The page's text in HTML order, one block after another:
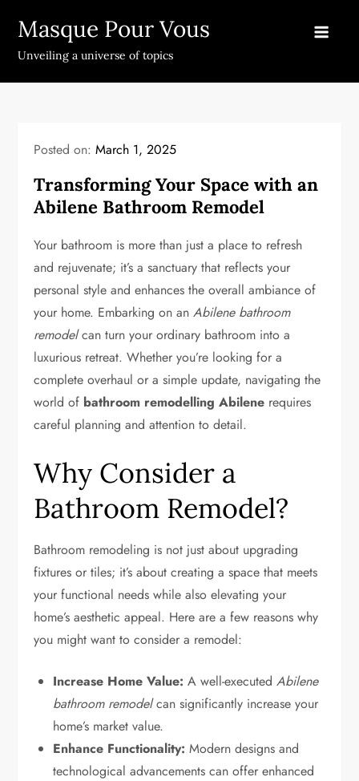
content
Masque Pour Vous
Unveiling a universe of topics
Posted on:March 1, 2025
Transforming Your Space with an
Abilene Bathroom Remodel
Your bathroom is more than just a place to refresh
and rejuvenate; it’s a sanctuary that reflects your
personal style and enhances the overall ambiance of
your home. Embarking on anAbilene bathroom
remodelcan turn your ordinary bathroom into a
luxurious retreat. Whether you’re looking for a
complete overhaul or a simple update, navigating the
world of bathroom remodelling Abilene requires
careful planning and attention to detail.
Why Consider a
Bathroom Remodel?
Bathroom remodeling is not just about upgrading
fixtures or tiles; it’s about creating a space that meets
your functional needs while also elevating your
home’s aesthetic appeal. Here are a few reasons why
you might want to consider a remodel:
Increase Home Value: A well-executedAbilene
bathroom remodelcan significantly increase your
home’s market value.
Enhance Functionality: Modern designs and
technological advancements can offer enhanced